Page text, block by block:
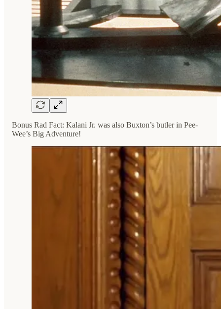
Bonus Rad Fact: Kalani Jr. was also Buxton’s butler in Pee-
Wee’s Big Adventure!